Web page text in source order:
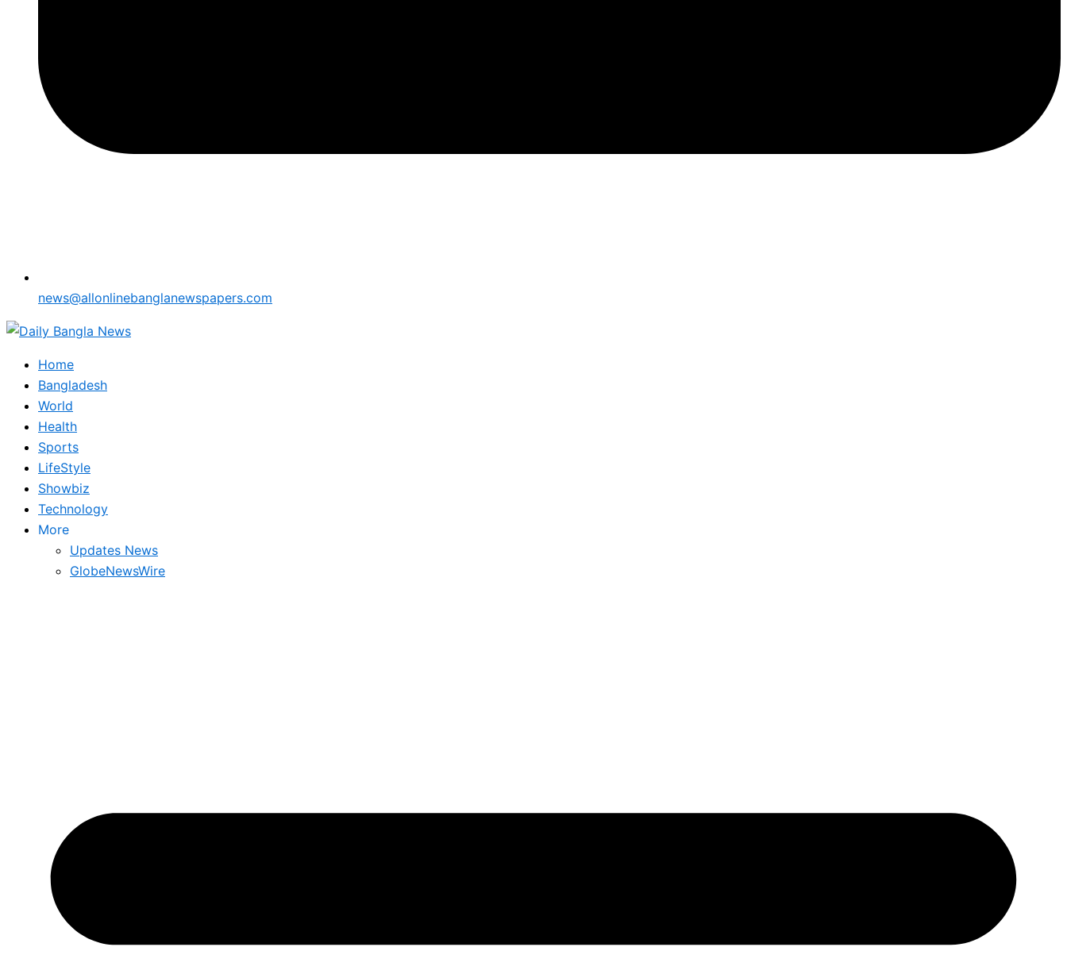
news@allonlinebanglanewspapers.com
Home
Bangladesh
World
Health
Sports
LifeStyle
Showbiz
Technology
More
Updates News
GlobeNewsWire